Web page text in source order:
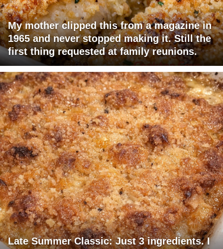
My mother clipped this from a magazine in
1965 and never stopped making it. Still the
first thing requested at family reunions.
Late Summer Classic: Just 3 ingredients. I